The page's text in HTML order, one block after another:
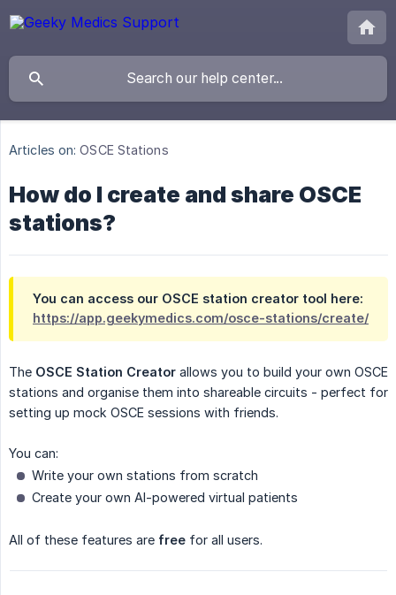
Articles on: OSCE Stations
How do I create and share OSCE
stations?
You can access our OSCE station creator tool here:
https://app.geekymedics.com/osce-stations/create/
The OSCE Station Creator allows you to build your own OSCE
stations and organise them into shareable circuits - perfect for
setting up mock OSCE sessions with friends.
You can:
Write your own stations from scratch
Create your own AI-powered virtual patients
All of these features are free for all users.